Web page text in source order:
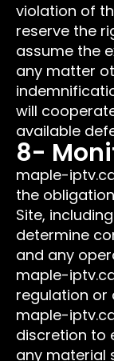
violation of
reserve the
assume the
any matter
will
available
8-
maple-
the
Site,
determine
and any
maple-
regulation or
maple-
discretion to
any material